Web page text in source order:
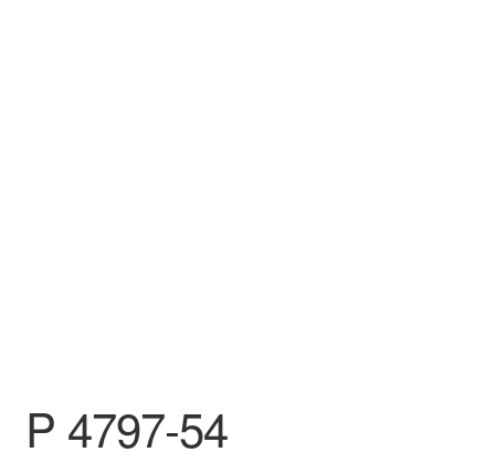
P 4797-54